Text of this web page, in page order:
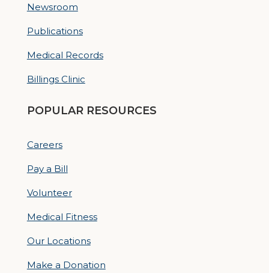
Newsroom
Publications
Medical Records
Billings Clinic
POPULAR RESOURCES
Careers
Pay a Bill
Volunteer
Medical Fitness
Our Locations
Make a Donation